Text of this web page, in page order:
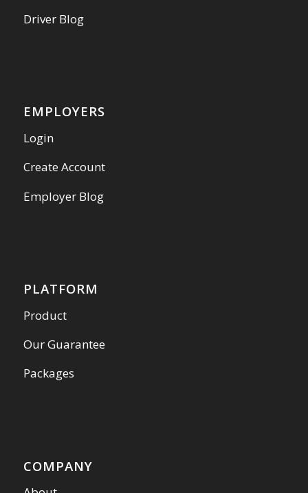
Driver Blog
EMPLOYERS
Login
Create Account
Employer Blog
PLATFORM
Product
Our Guarantee
Packages
COMPANY